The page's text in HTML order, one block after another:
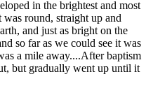
in the brightest and most
round, straight up and
and just as bright on the
so far as we could see it was
a mile away....After baptism
but gradually went up until it